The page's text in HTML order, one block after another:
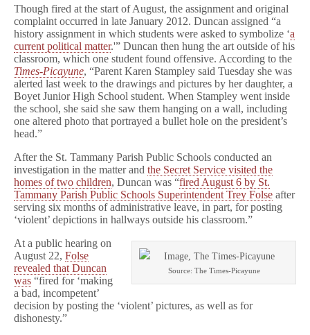
Though fired at the start of August, the assignment and original
complaint occurred in late January 2012. Duncan assigned “a
history assignment in which students were asked to symbolize ‘a
current political matter.'” Duncan then hung the art outside of his
classroom, which one student found offensive. According to the
Times-Picayune, “Parent Karen Stampley said Tuesday she was
alerted last week to the drawings and pictures by her daughter, a
Boyet Junior High School student. When Stampley went inside
the school, she said she saw them hanging on a wall, including
one altered photo that portrayed a bullet hole on the president’s
head.”
After the St. Tammany Parish Public Schools conducted an
investigation in the matter and the Secret Service visited the
homes of two children, Duncan was “fired August 6 by St.
Tammany Parish Public Schools Superintendent Trey Folse after
serving six months of administrative leave, in part, for posting
‘violent’ depictions in hallways outside his classroom.”
Source: The Times-Picayune
At a public hearing on
August 22, Folse
revealed that Duncan
was “fired for ‘making
a bad, incompetent’
decision by posting the ‘violent’ pictures, as well as for
dishonesty.”